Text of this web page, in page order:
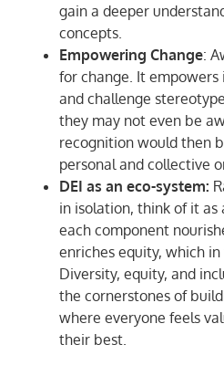
gain a deeper
concepts.
Empowering Change:
for change. It
and challenge
they may not even be
recognition would then
personal and collective
DEI as an eco-system:
in isolation, think of it as
each component
enriches equity, which
Diversity, equity, and
the cornerstones of
where everyone feels
their best.